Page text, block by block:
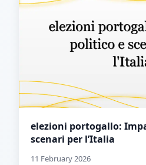
elezioni portogallo:
scenari per l’Italia
11 February 2026